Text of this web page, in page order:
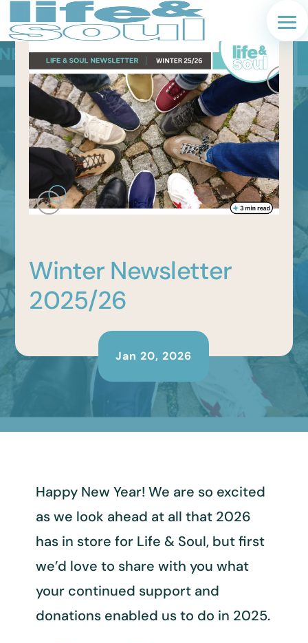
Winter Newsletter
2025/26
Jan 20, 2026
Happy New Year! We are so excited
as we look ahead at all that 2026
has in store for Life & Soul, but first
we’d love to share with you what
your continued support and
donations enabled us to do in 2025.